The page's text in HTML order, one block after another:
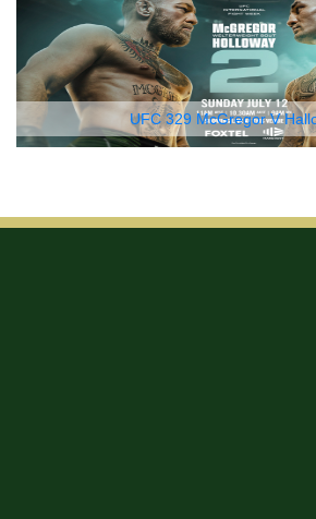
UFC 329 McGregor V